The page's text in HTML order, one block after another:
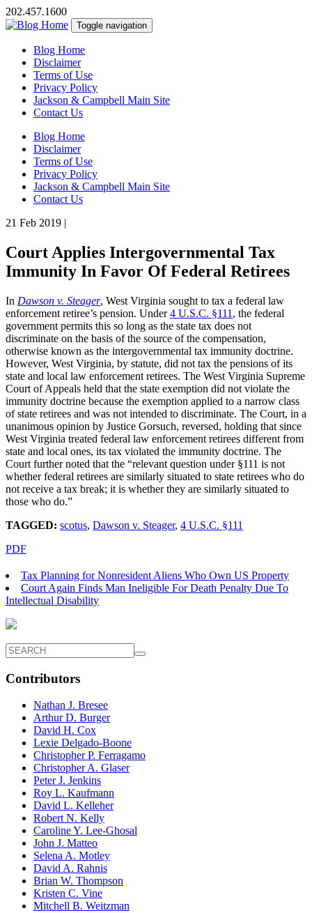
202.457.1600
Toggle navigation
Blog Home
Disclaimer
Terms of Use
Privacy Policy
Jackson & Campbell Main Site
Contact Us
Blog Home
Disclaimer
Terms of Use
Privacy Policy
Jackson & Campbell Main Site
Contact Us
21 Feb 2019 |
Court Applies Intergovernmental Tax
Immunity In Favor Of Federal Retirees
In Dawson v. Steager, West Virginia sought to tax a federal law
enforcement retiree’s pension. Under4 U.S.C. §111 , the federal
government permits this so long as the state tax does not
discriminate on the basis of the source of the compensation,
otherwise known as the intergovernmental tax immunity doctrine.
However, West Virginia, by statute, did not tax the pensions of its
state and local law enforcement retirees. The West Virginia Supreme
Court of Appeals held that the state exemption did not violate the
immunity doctrine because the exemption applied to a narrow class
of state retirees and was not intended to discriminate. The Court, in a
unanimous opinion by Justice Gorsuch, reversed, holding that since
West Virginia treated federal law enforcement retirees different from
state and local ones, its tax violated the immunity doctrine. The
Court further noted that the “relevant question under §111 is not
whether federal retirees are similarly situated to state retirees who do
not receive a tax break; it is whether they are similarly situated to
those who do.”
TAGGED: scotus, Dawson v. Steager, 4 U.S.C. §111
PDF
Tax Planning for Nonresident Aliens Who Own US Property
Court Again Finds Man Ineligible For Death Penalty Due To
Intellectual Disability
Contributors
Nathan J. Bresee
Arthur D. Burger
David H. Cox
Lexie Delgado-Boone
Christopher P. Ferragamo
Christopher A. Glaser
Peter J. Jenkins
Roy L. Kaufmann
David L. Kelleher
Robert N. Kelly
Caroline Y. Lee-Ghosal
John J. Matteo
Selena A. Motley
David A. Rahnis
Brian W. Thompson
Kristen C. Vine
Mitchell B. Weitzman